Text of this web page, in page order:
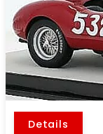
Details